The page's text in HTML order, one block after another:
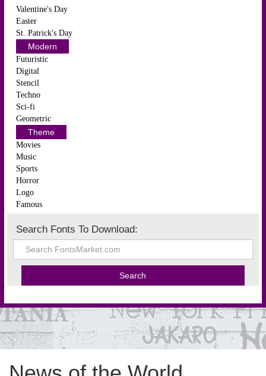
Valentine's Day
Easter
St. Patrick's Day
Modern
Futuristic
Digital
Stencil
Techno
Sci-fi
Geometric
Theme
Movies
Music
Sports
Horror
Logo
Famous
Search Fonts To Download: